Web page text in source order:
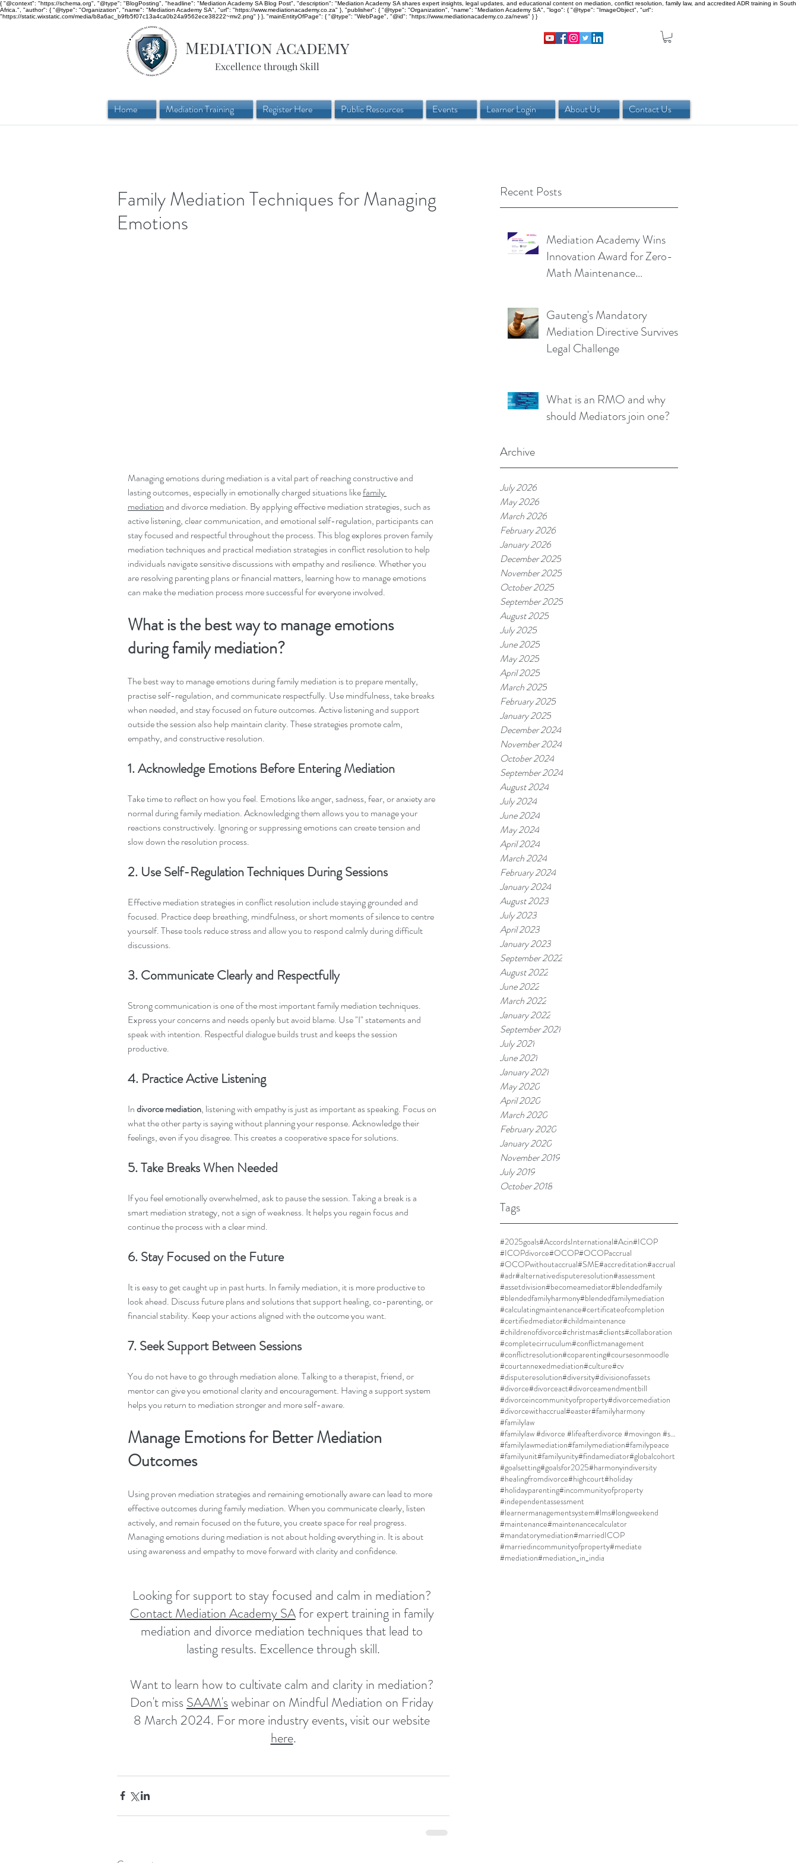
{ "@context": "https://schema.org", "@type": "BlogPosting", "headline": "Mediation Academy SA Blog Post", "description": "Mediation Academy SA shares expert insights, legal updates, and educational content on mediation, conflict resolution, family law, and accredited ADR training in South
Africa.", "author": { "@type": "Organization", "name": "Mediation Academy SA", "url": "https://www.mediationacademy.co.za" }, "publisher": { "@type": "Organization", "name": "Mediation Academy SA", "logo": { "@type": "ImageObject", "url":
"https://static.wixstatic.com/media/b8a6ac_b9fb5f07c13a4ca0b24a9562ece38222~mv2.png" } }, "mainEntityOfPage": { "@type": "WebPage", "@id": "https://www.mediationacademy.co.za/news" } }
Mediation Academy
Excellence through Skill
Home Mediation Training Register Here Public Resources Events Learner Login About Us Contact Us
Recent Posts
Mediation Academy Wins
Innovation Award for Zero-
Math Maintenance
Gauteng's Mandatory
Mediation Directive Survives
Legal Challenge
What is an RMO and why
should Mediators join one?
Archive
July 2026
May 2026
March 2026
February 2026
January 2026
December 2025
November 2025
October 2025
September 2025
August 2025
July 2025
June 2025
May 2025
April 2025
March 2025
February 2025
January 2025
December 2024
November 2024
October 2024
September 2024
August 2024
July 2024
June 2024
May 2024
April 2024
March 2024
February 2024
January 2024
August 2023
July 2023
April 2023
January 2023
September 2022
August 2022
June 2022
March 2022
January 2022
September 2021
July 2021
June 2021
January 2021
May 2020
April 2020
March 2020
February 2020
January 2020
November 2019
July 2019
October 2018
Tags
#2025goals#AccordsInternational#Acin#ICOP
#ICOPdivorce#OCOP#OCOPaccrual
#OCOPwithoutaccrual#SME#accreditation#accrual
#adr#alternativedisputeresolution#assessment
#assetdivision#becomeamediator#blendedfamily
#blendedfamilyharmony#blendedfamilymediation
#calculatingmaintenance#certificateofcompletion
#certifiedmediator#childmaintenance
#childrenofdivorce#christmas#clients#collaboration
#completecirruculum#conflictmanagement
#conflictresolution#coparenting#coursesonmoodle
#courtannexedmediation#culture#cv
#disputeresolution#diversity#divisionofassets
#divorce#divorceact#divorceamendmentbill
#divorceincommunityofproperty#divorcemediation
#divorcewithaccrual#easter#familyharmony
#familylaw
#familylaw #divorce #lifeafterdivorce #movingon #selfdiscovery
#familylawmediation#familymediation#familypeace
#familyunit#familyunity#findamediator#globalcohort
#goalsetting#goalsfor2025#harmonyindiversity
#healingfromdivorce#highcourt#holiday
#holidayparenting#incommunityofproperty
#independentassessment
#learnermanagementsystem#lms#longweekend
#maintenance#maintenancecalculator
#mandatorymediation#marriedICOP
#marriedincommunityofproperty#mediate
#mediation#mediation_in_india
Family Mediation Techniques for Managing
Emotions
Managing emotions during mediation is a vital part of reaching constructive and
lasting outcomes, especially in emotionally charged situations like family
mediation and divorce mediation. By applying effective mediation strategies, such as
active listening, clear communication, and emotional self-regulation, participants can
stay focused and respectful throughout the process. This blog explores proven family
mediation techniques and practical mediation strategies in conflict resolution to help
individuals navigate sensitive discussions with empathy and resilience. Whether you
are resolving parenting plans or financial matters, learning how to manage emotions
can make the mediation process more successful for everyone involved.
What is the best way to manage emotions
during family mediation?
The best way to manage emotions during family mediation is to prepare mentally,
practise self-regulation, and communicate respectfully. Use mindfulness, take breaks
when needed, and stay focused on future outcomes. Active listening and support
outside the session also help maintain clarity. These strategies promote calm,
empathy, and constructive resolution.
1. Acknowledge Emotions Before Entering Mediation
Take time to reflect on how you feel. Emotions like anger, sadness, fear, or anxiety are
normal during family mediation. Acknowledging them allows you to manage your
reactions constructively. Ignoring or suppressing emotions can create tension and
slow down the resolution process.
2. Use Self-Regulation Techniques During Sessions
Effective mediation strategies in conflict resolution include staying grounded and
focused. Practice deep breathing, mindfulness, or short moments of silence to centre
yourself. These tools reduce stress and allow you to respond calmly during difficult
discussions.
3. Communicate Clearly and Respectfully
Strong communication is one of the most important family mediation techniques.
Express your concerns and needs openly but avoid blame. Use "I" statements and
speak with intention. Respectful dialogue builds trust and keeps the session
productive.
4. Practice Active Listening
In divorce mediation, listening with empathy is just as important as speaking. Focus on
what the other party is saying without planning your response. Acknowledge their
feelings, even if you disagree. This creates a cooperative space for solutions.
5. Take Breaks When Needed
If you feel emotionally overwhelmed, ask to pause the session. Taking a break is a
smart mediation strategy, not a sign of weakness. It helps you regain focus and
continue the process with a clear mind.
6. Stay Focused on the Future
It is easy to get caught up in past hurts. In family mediation, it is more productive to
look ahead. Discuss future plans and solutions that support healing, co-parenting, or
financial stability. Keep your actions aligned with the outcome you want.
7. Seek Support Between Sessions
You do not have to go through mediation alone. Talking to a therapist, friend, or
mentor can give you emotional clarity and encouragement. Having a support system
helps you return to mediation stronger and more self-aware.
Manage Emotions for Better Mediation
Outcomes
Using proven mediation strategies and remaining emotionally aware can lead to more
effective outcomes during family mediation. When you communicate clearly, listen
actively, and remain focused on the future, you create space for real progress.
Managing emotions during mediation is not about holding everything in. It is about
using awareness and empathy to move forward with clarity and confidence.
Looking for support to stay focused and calm in mediation?
Contact Mediation Academy SA for expert training in family
mediation and divorce mediation techniques that lead to
lasting results. Excellence through skill.
Want to learn how to cultivate calm and clarity in mediation?
Don't miss SAAM's webinar on Mindful Mediation on Friday
8 March 2024. For more industry events, visit our website
here.